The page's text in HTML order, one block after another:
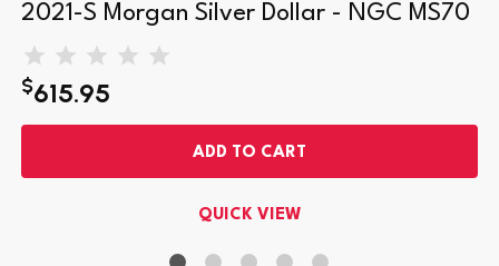
2021-S Morgan Silver Dollar - NGC MS70
$615.95
ADD TO CART
QUICK VIEW